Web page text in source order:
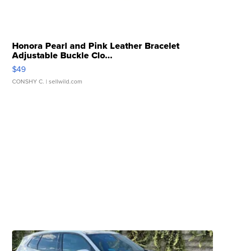
Honora Pearl and Pink Leather Bracelet
Adjustable Buckle Clo...
$49
CONSHY C. | sellwild.com